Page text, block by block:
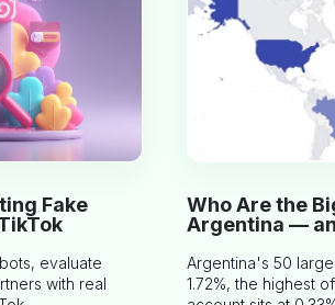
Fake
evaluate
with real
Who Are the
Argentina —
Argentina's 50
1.72%, the highest